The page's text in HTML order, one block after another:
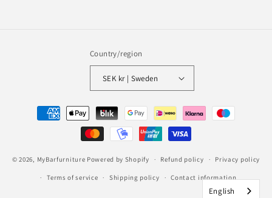
Country/region
SEK kr | Sweden
Payment
methods
© 2026, MyBarfurniture Powered by Shopify Refund policy Privacy policy
Terms of service Shipping policy Contact information
English